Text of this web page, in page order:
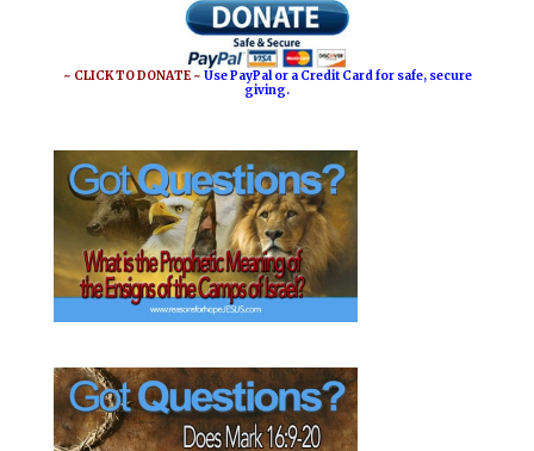
~ CLICK TO DONATE ~Use PayPal or a Credit Card for safe, secure
giving.